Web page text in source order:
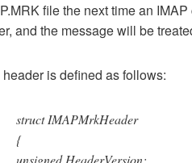
file the next time an
and the message will be
is defined as follows:
struct IMAPMrkHeader
{
unsigned HeaderVersion;